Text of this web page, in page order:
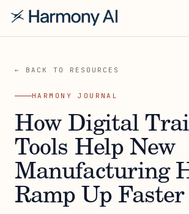
← BACK TO RESOURCES
HARMONY JOURNAL
How Digital
Tools Help New
Manufacturing
Ramp Up Faster